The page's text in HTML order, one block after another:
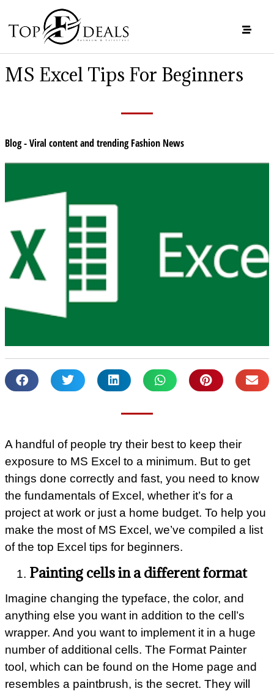
MS Excel Tips For Beginners
Blog - Viral content and trending Fashion News
A handful of people try their best to keep their
exposure to MS Excel to a minimum. But to get
things done correctly and fast, you need to know
the fundamentals of Excel, whether it’s for a
project at work or just a home budget. To help you
make the most of MS Excel, we’ve compiled a list
of the top Excel tips for beginners.
Painting cells in a different format
Imagine changing the typeface, the color, and
anything else you want in addition to the cell’s
wrapper. And you want to implement it in a huge
number of additional cells. The Format Painter
tool, which can be found on the Home page and
resembles a paintbrush, is the secret. They will